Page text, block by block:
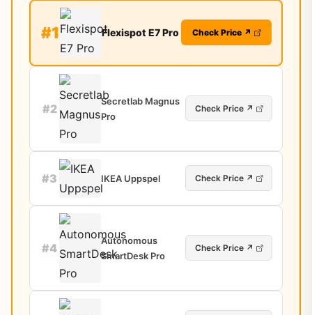
#1 Flexispot E7 Pro Check Price ↗
#2
Secretlab Magnus
Pro
Check Price ↗
#3 IKEA Uppspel Check Price ↗
#4
Autonomous
SmartDesk Pro
Check Price ↗